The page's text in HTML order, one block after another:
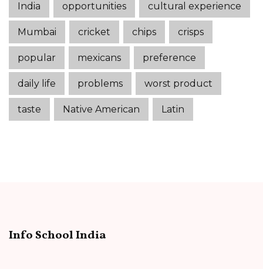
India opportunities cultural experience
Mumbai cricket chips crisps
popular mexicans preference
daily life problems worst product
taste Native American Latin
Info School India